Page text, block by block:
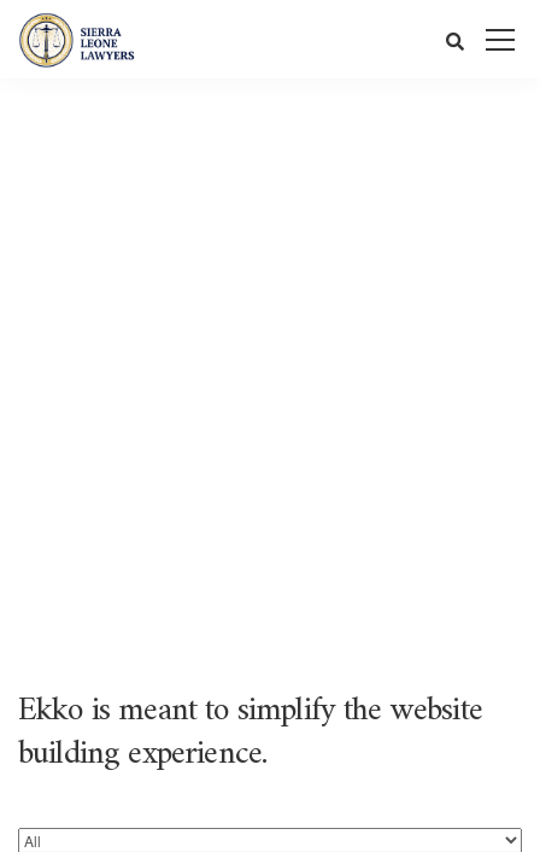
Ekko is meant to simplify the website
building experience.